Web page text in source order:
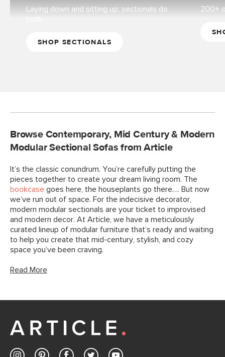
Laying down and sitting up: sectionals do
SHOP SECTIONALS
200+
Browse Contemporary, Mid Century & Modern
Modular Sectional Sofas from Article
It’s the classic conundrum. You’re carefully putting the
pieces together to create your dream living room. The
bookcase goes here, the houseplants go there…. But now
we’ve run out of space. For the indecisive decorator,
modern modular sectionals are your ticket to improvised
and modern decor. At Article, we have a meticulously
curated lineup of modular furniture that’s ready and waiting
to help you create that mid-century, stylish, and cozy
space you’ve been craving.
Read More